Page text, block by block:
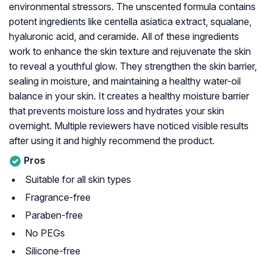
environmental stressors. The unscented formula contains
potent ingredients like centella asiatica extract, squalane,
hyaluronic acid, and ceramide. All of these ingredients
work to enhance the skin texture and rejuvenate the skin
to reveal a youthful glow. They strengthen the skin barrier,
sealing in moisture, and maintaining a healthy water-oil
balance in your skin. It creates a healthy moisture barrier
that prevents moisture loss and hydrates your skin
overnight. Multiple reviewers have noticed visible results
after using it and highly recommend the product.
Pros
Suitable for all skin types
Fragrance-free
Paraben-free
No PEGs
Silicone-free